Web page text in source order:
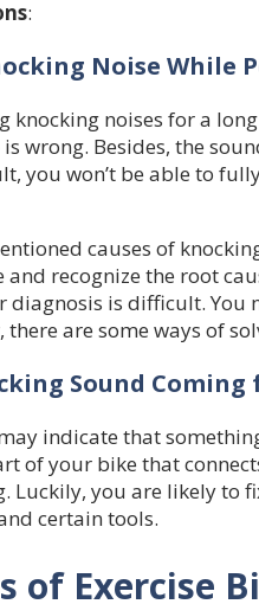
:
Noise While
knocking noises for a
wrong. Besides, the
you won’t be able to
causes of
recognize the root
is difficult. You
there are some ways of
Sound Coming
indicate that
of your bike that
Luckily, you are likely to
certain tools.
of Exercise